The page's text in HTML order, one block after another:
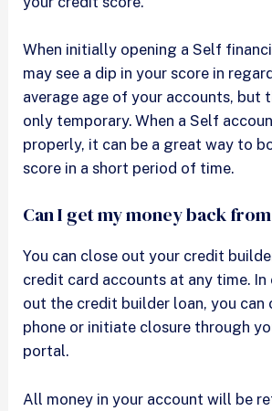
When initially opening a Self
may see a dip in your score in
average age of your accounts, but
only temporary. When a Self
properly, it can be a great way to
score in a short period of time.
Can I get my money back
You can close out your credit
credit card accounts at any time.
out the credit builder loan, you can
phone or initiate closure through
portal.
All money in your account will be